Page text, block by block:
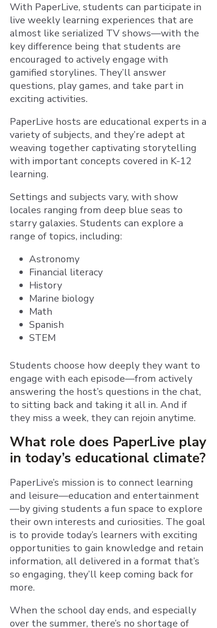
With PaperLive, students can participate in
live weekly learning experiences that are
almost like serialized TV shows—with the
key difference being that students are
encouraged to actively engage with
gamified storylines. They’ll answer
questions, play games, and take part in
exciting activities.
PaperLive hosts are educational experts in a
variety of subjects, and they’re adept at
weaving together captivating storytelling
with important concepts covered in K-12
learning.
Settings and subjects vary, with show
locales ranging from deep blue seas to
starry galaxies. Students can explore a
range of topics, including:
Astronomy
Financial literacy
History
Marine biology
Math
Spanish
STEM
Students choose how deeply they want to
engage with each episode—from actively
answering the host’s questions in the chat,
to sitting back and taking it all in. And if
they miss a week, they can rejoin anytime.
What role does PaperLive play
in today’s educational climate?
PaperLive’s mission is to connect learning
and leisure—education and entertainment
—by giving students a fun space to explore
their own interests and curiosities. The goal
is to provide today’s learners with exciting
opportunities to gain knowledge and retain
information, all delivered in a format that’s
so engaging, they’ll keep coming back for
more.
When the school day ends, and especially
over the summer, there’s no shortage of